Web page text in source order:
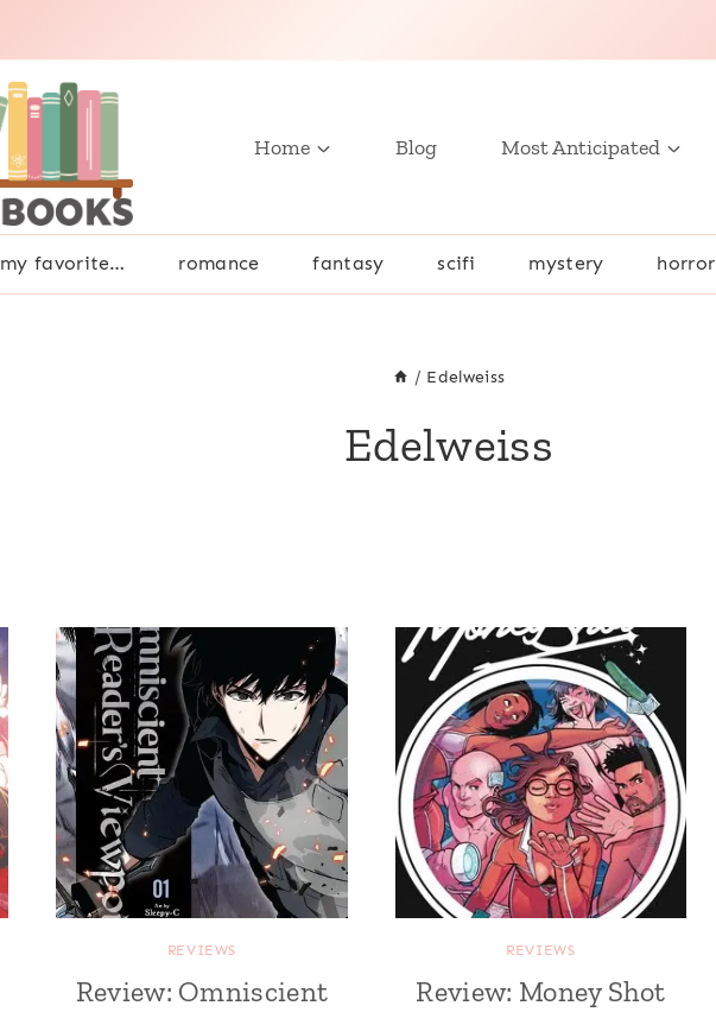
Home Blog Most Anticipated
my favorite… romance fantasy scifi mystery horror
/ Edelweiss
Edelweiss
REVIEWS
Review: Omniscient
REVIEWS
Review: Money Shot